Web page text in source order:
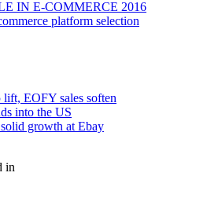
IN E-COMMERCE 2016
platform selection
lift, EOFY sales soften
into the US
growth at Ebay
in